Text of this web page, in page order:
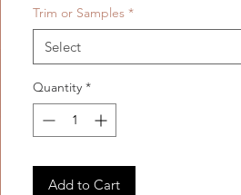
Trim or Samples *
Select
Quantity *
Add to Cart